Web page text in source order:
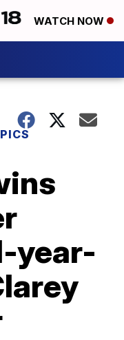
WATCH NOW
year-